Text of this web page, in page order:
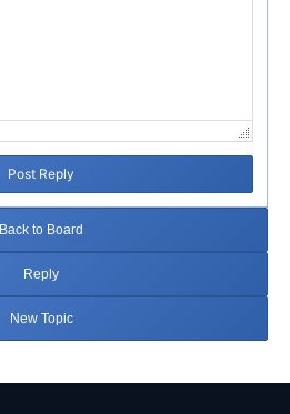
Post Reply
Back to Board
Reply
New Topic